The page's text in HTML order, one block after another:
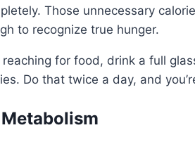
Those unnecessary
to recognize true hunger.
for food, drink a full
Do that twice a day, and